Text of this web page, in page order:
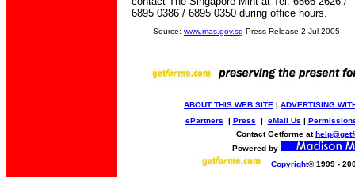
6895 0386 / 6895 0350 during office hours.
Source: www.mas.gov.sg Press Release 2 Jul 2005
ABOUT THIS WEB SITE | ADVERTISING
ePartners | Press | eMail Us |
Contact Getforme at
Powered by
Copyright© 1999 -